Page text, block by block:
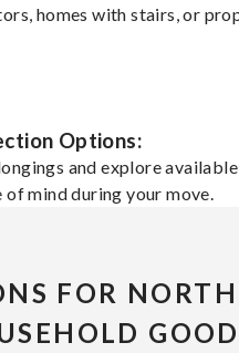
homes with stairs, or
Options:
and explore available
mind during your move.
FOR NORTH